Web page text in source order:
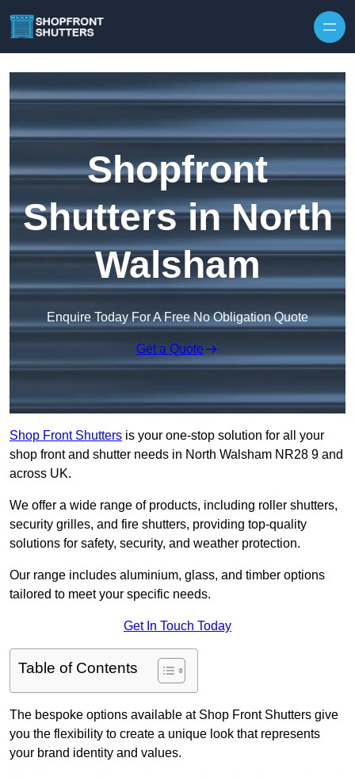
Shopfront
Shutters in North
Walsham
Enquire Today For A Free No Obligation Quote
Get a Quote
Shop Front Shutters is your one-stop solution for all your
shop front and shutter needs in North Walsham NR28 9 and
across UK.
We offer a wide range of products, including roller shutters,
security grilles, and fire shutters, providing top-quality
solutions for safety, security, and weather protection.
Our range includes aluminium, glass, and timber options
tailored to meet your specific needs.
Get In Touch Today
Table of Contents
The bespoke options available at Shop Front Shutters give
you the flexibility to create a unique look that represents
your brand identity and values.